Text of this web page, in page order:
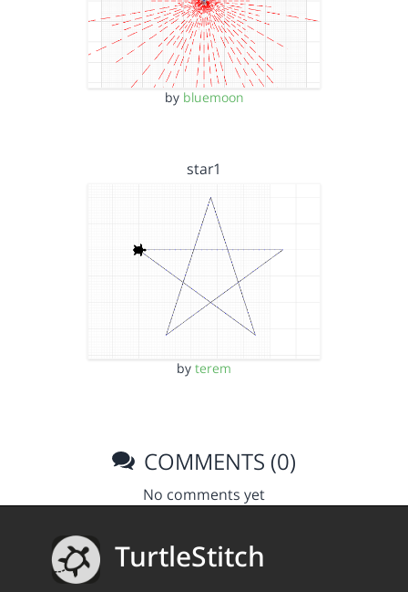
by bluemoon
star1
by terem
COMMENTS (0)
No comments yet
TurtleStitch